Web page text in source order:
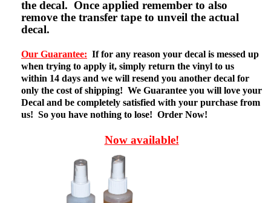
the decal. Once applied remember to also
remove the transfer tape to unveil the actual
decal.
Our Guarantee: If for any reason your decal is messed up
when trying to apply it, simply return the vinyl to us
within 14 days and we will resend you another decal for
only the cost of shipping! We Guarantee you will love your
Decal and be completely satisfied with your purchase from
us! So you have nothing to lose! Order Now!
Now available!